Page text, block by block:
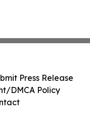
Press Release
DMCA Policy